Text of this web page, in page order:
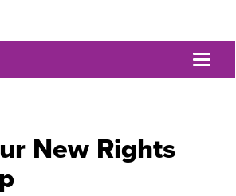
New Rights